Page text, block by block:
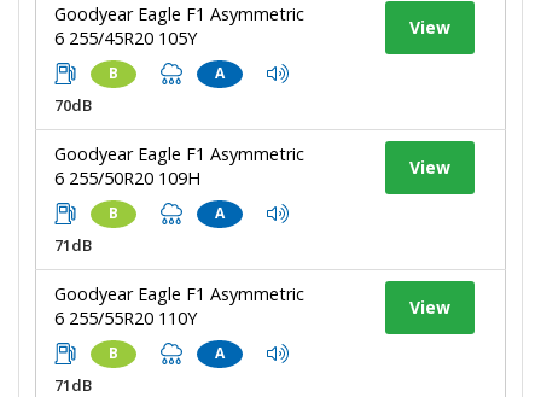
Goodyear Eagle F1 Asymmetric
6 255/45R20 105Y
B A
70dB
View
Goodyear Eagle F1 Asymmetric
6 255/50R20 109H
B A
71dB
View
Goodyear Eagle F1 Asymmetric
6 255/55R20 110Y
B A
71dB
View